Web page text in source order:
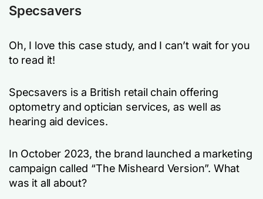
Specsavers
Oh, I love this case study, and I can’t wait for you
to read it!
Specsavers is a British retail chain offering
optometry and optician services, as well as
hearing aid devices.
In October 2023, the brand launched a marketing
campaign called “The Misheard Version”. What
was it all about?